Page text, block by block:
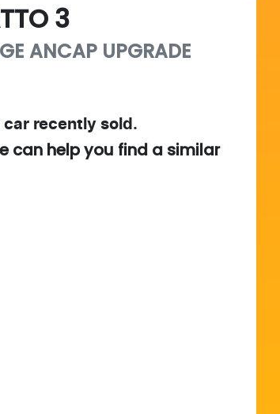
3
ANCAP UPGRADE
car recently sold.
can help you find a similar